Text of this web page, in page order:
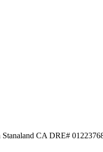
Stanaland CA DRE#